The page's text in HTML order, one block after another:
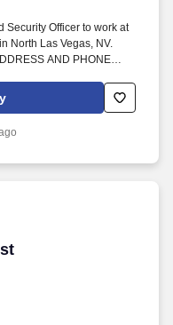
Security Officer to work at
North Las Vegas, NV.
AND PHONE